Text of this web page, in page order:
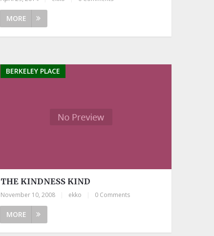
MORE
BERKELEY PLACE
THE KINDNESS KIND
November 10, 2008 ekko 0 Comments
MORE